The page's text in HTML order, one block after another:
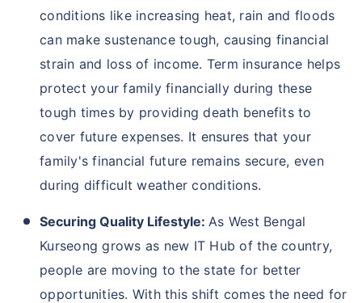
conditions like increasing heat, rain and floods
can make sustenance tough, causing financial
strain and loss of income. Term insurance helps
protect your family financially during these
tough times by providing death benefits to
cover future expenses. It ensures that your
family's financial future remains secure, even
during difficult weather conditions.
Securing Quality Lifestyle: As West Bengal
Kurseong grows as new IT Hub of the country,
people are moving to the state for better
opportunities. With this shift comes the need for